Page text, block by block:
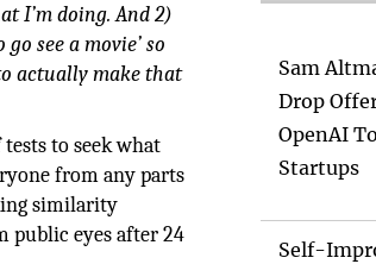
I’m doing. And 2)
see a movie’ so
actually make that
to seek what
from any parts
similarity
public eyes after 24
Sam
Drop
OpenAI
Startups
Self-